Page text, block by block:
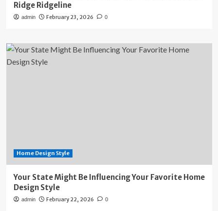
Ridge Ridgeline
admin February 23, 2026 0
Home Design Style
Your State Might Be Influencing Your Favorite Home
Design Style
admin February 22, 2026 0